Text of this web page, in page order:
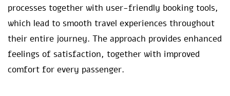
processes together with user-friendly booking tools,
which lead to smooth travel experiences throughout
their entire journey. The approach provides enhanced
feelings of satisfaction, together with improved
comfort for every passenger.